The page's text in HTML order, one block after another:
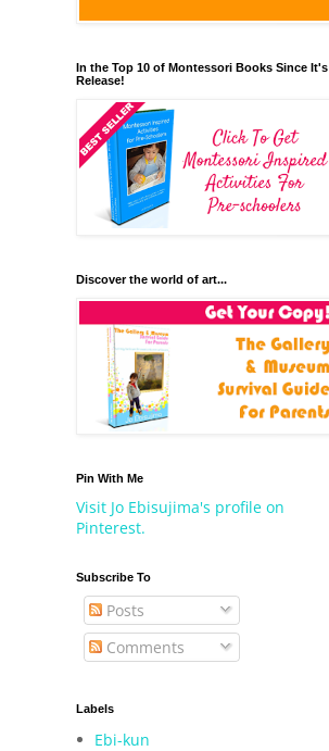
In the Top 10 of Montessori Books Since It's
Release!
Discover the world of art...
Pin With Me
Visit Jo Ebisujima's profile on
Pinterest.
Subscribe To
Posts
Comments
Labels
Ebi-kun